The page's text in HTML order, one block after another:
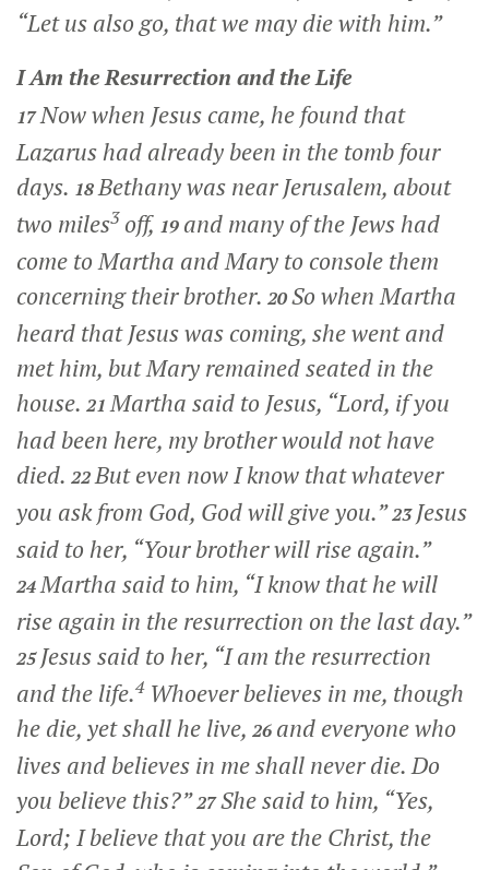
“Let us also go, that we may die with him.”
I Am the Resurrection and the Life
17Now when Jesus came, he found that
Lazarus had already been in the tomb four
days. 18Bethany was near Jerusalem, about
two miles3 off, 19 and many of the Jews had
come to Martha and Mary to console them
concerning their brother. 20So when Martha
heard that Jesus was coming, she went and
met him, but Mary remained seated in the
house. 21Martha said to Jesus, “Lord, if you
had been here, my brother would not have
died. 22But even now I know that whatever
you ask from God, God will give you.”23Jesus
said to her, “Your brother will rise again.”
24Martha said to him, “I know that he will
rise again in the resurrection on the last day.”
25Jesus said to her, “I am the resurrection
and the life.4Whoever believes in me, though
he die, yet shall he live, 26 and everyone who
lives and believes in me shall never die. Do
you believe this?” 27She said to him, “Yes,
Lord; I believe that you are the Christ, the